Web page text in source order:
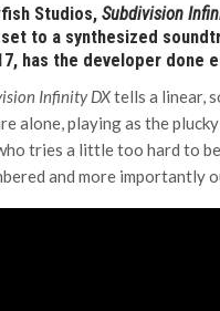
Studios, Subdivision
to a synthesized
has the developer done
Infinity DXtells a linear,
alone, playing as the
tries a little too hard to
and more importantly